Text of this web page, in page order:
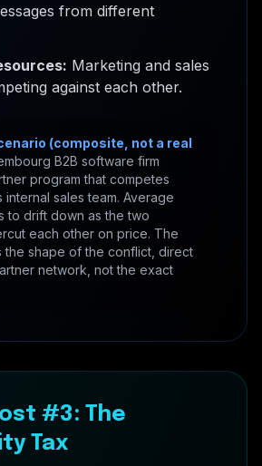
from different
Marketing and sales
against each other.
(composite, not a real
B2B software firm
program that competes
internal sales team. Average
to drift down as the two
each other on price. The
the shape of the conflict, direct
network, not the exact
#3: The
Tax